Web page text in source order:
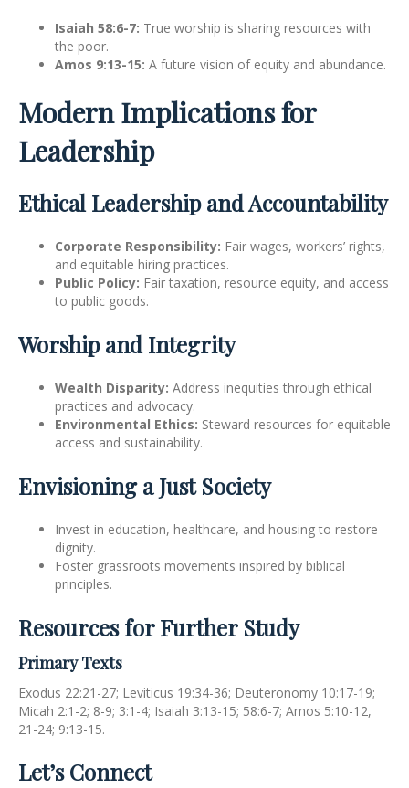
Isaiah 58:6-7: True worship is sharing resources with
the poor.
Amos 9:13-15: A future vision of equity and abundance.
Modern Implications for
Leadership
Ethical Leadership and Accountability
Corporate Responsibility: Fair wages, workers’ rights,
and equitable hiring practices.
Public Policy: Fair taxation, resource equity, and access
to public goods.
Worship and Integrity
Wealth Disparity: Address inequities through ethical
practices and advocacy.
Environmental Ethics: Steward resources for equitable
access and sustainability.
Envisioning a Just Society
Invest in education, healthcare, and housing to restore
dignity.
Foster grassroots movements inspired by biblical
principles.
Resources for Further Study
Primary Texts
Exodus 22:21-27; Leviticus 19:34-36; Deuteronomy 10:17-19;
Micah 2:1-2; 8-9; 3:1-4; Isaiah 3:13-15; 58:6-7; Amos 5:10-12,
21-24; 9:13-15.
Let’s Connect